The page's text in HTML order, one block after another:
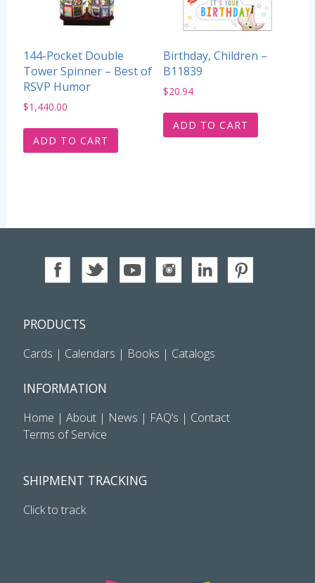
144-Pocket Double
Tower Spinner – Best of
RSVP Humor
$1,440.00
ADD TO CART
Birthday, Children –
B11839
$20.94
ADD TO CART
PRODUCTS
Cards | Calendars | Books | Catalogs
INFORMATION
Home | About| News | FAQ’s | Contact
Terms of Service
SHIPMENT TRACKING
Click to track